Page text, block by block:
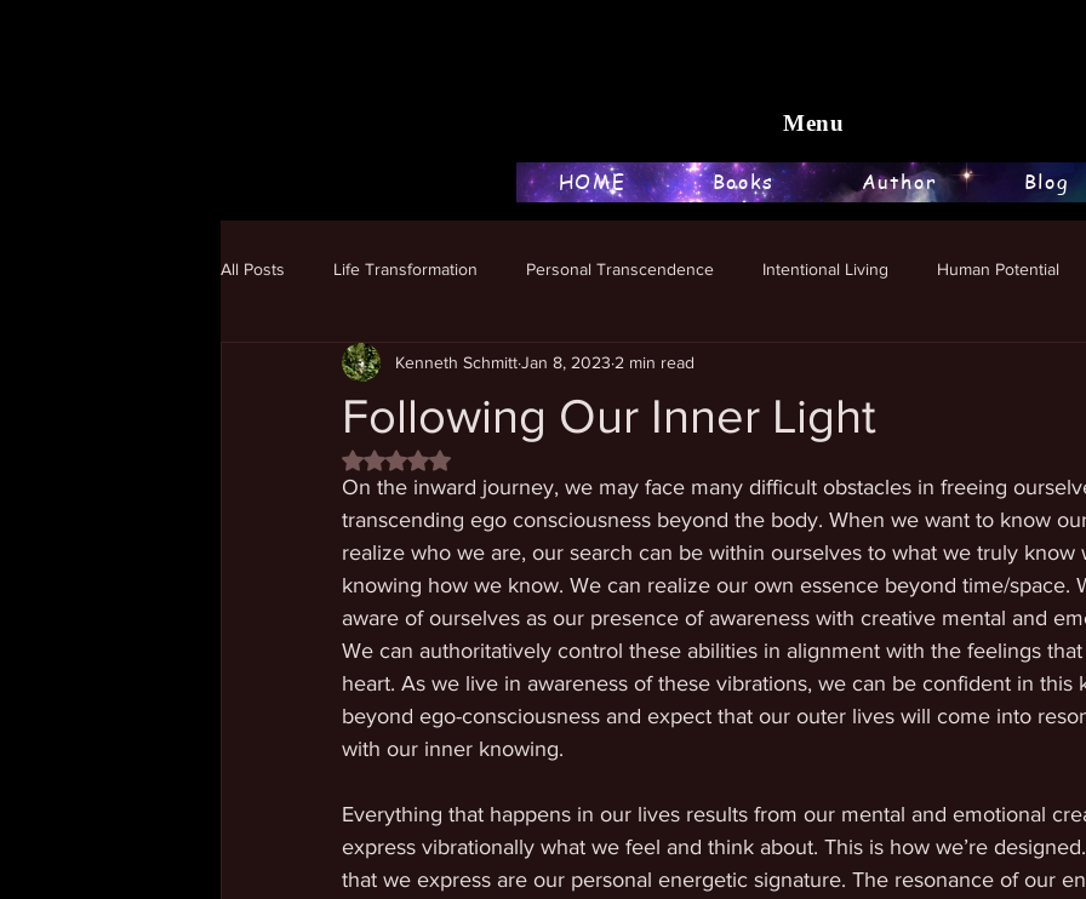
Menu
HOME Books Author Blog
All Posts Life Transformation Personal Transcendence Intentional Living Human Potential
Human Potential
Following Our Inner Light
Kenneth SchmittJan 8, 2023 2 min read
Rated NaN out of 5 stars.
On the inward journey, we may face many difficult obstacles in freeing
transcending ego consciousness beyond the body. When we want to know
realize who we are, our search can be within ourselves to what we truly know
knowing how we know. We can realize our own essence beyond time/space.
aware of ourselves as our presence of awareness with creative mental and
We can authoritatively control these abilities in alignment with the feelings
heart. As we live in awareness of these vibrations, we can be confident in this
beyond ego-consciousness and expect that our outer lives will come into
with our inner knowing.
Everything that happens in our lives results from our mental and emotional
express vibrationally what we feel and think about. This is how we’re
that we express are our personal energetic signature. The resonance of our